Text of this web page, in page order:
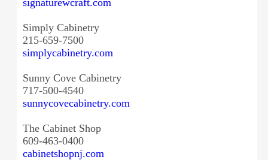
Simply Cabinetry
215-659-7500
simplycabinetry.com
Sunny Cove Cabinetry
717-500-4540
sunnycovecabinetry.com
The Cabinet Shop
609-463-0400
cabinetshopnj.com